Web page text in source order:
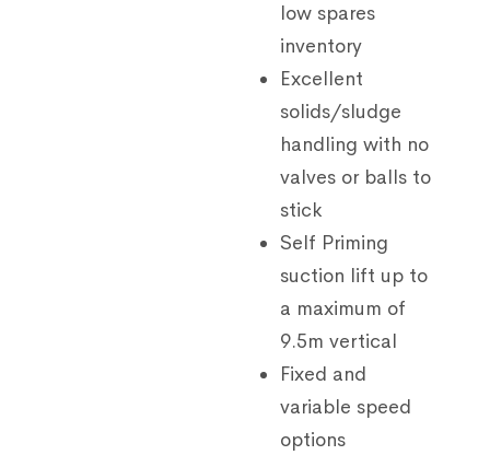
low spares
inventory
Excellent
solids/sludge
handling with no
valves or balls to
stick
Self Priming
suction lift up to
a maximum of
9.5m vertical
Fixed and
variable speed
options